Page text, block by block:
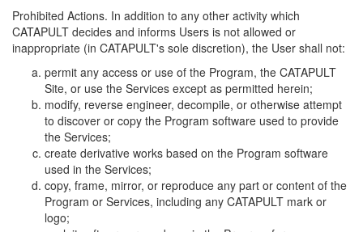
Prohibited Actions. In addition to any other activity which
CATAPULT decides and informs Users is not allowed or
inappropriate (in CATAPULT's sole discretion), the User shall not:
permit any access or use of the Program, the CATAPULT
Site, or use the Services except as permitted herein;
modify, reverse engineer, decompile, or otherwise attempt
to discover or copy the Program software used to provide
the Services;
create derivative works based on the Program software
used in the Services;
copy, frame, mirror, or reproduce any part or content of the
Program or Services, including any CATAPULT mark or
logo;